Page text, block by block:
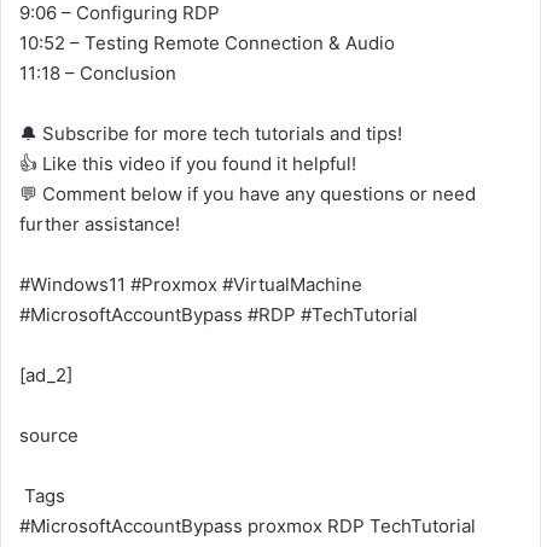
9:06 – Configuring RDP
10:52 – Testing Remote Connection & Audio
11:18 – Conclusion
🔔 Subscribe for more tech tutorials and tips!
👍 Like this video if you found it helpful!
💬 Comment below if you have any questions or need
further assistance!
#Windows11 #Proxmox #VirtualMachine
#MicrosoftAccountBypass #RDP #TechTutorial
[ad_2]
source
Tags
#MicrosoftAccountBypass proxmox RDP TechTutorial